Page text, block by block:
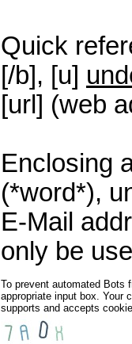
Quick
[/b], [u]
[url] (web
Enclosing
(*word*),
E-Mail
only be
To prevent automated Bots
appropriate input box. Your
supports and accepts